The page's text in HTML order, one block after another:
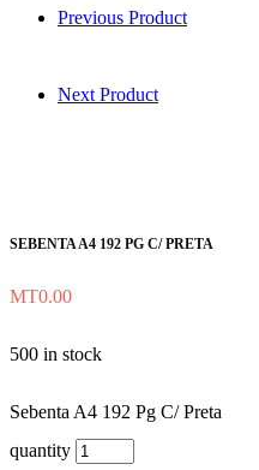
Previous Product
Next Product
SEBENTA A4 192 PG C/ PRETA
MT0.00
500 in stock
Sebenta A4 192 Pg C/ Preta
quantity